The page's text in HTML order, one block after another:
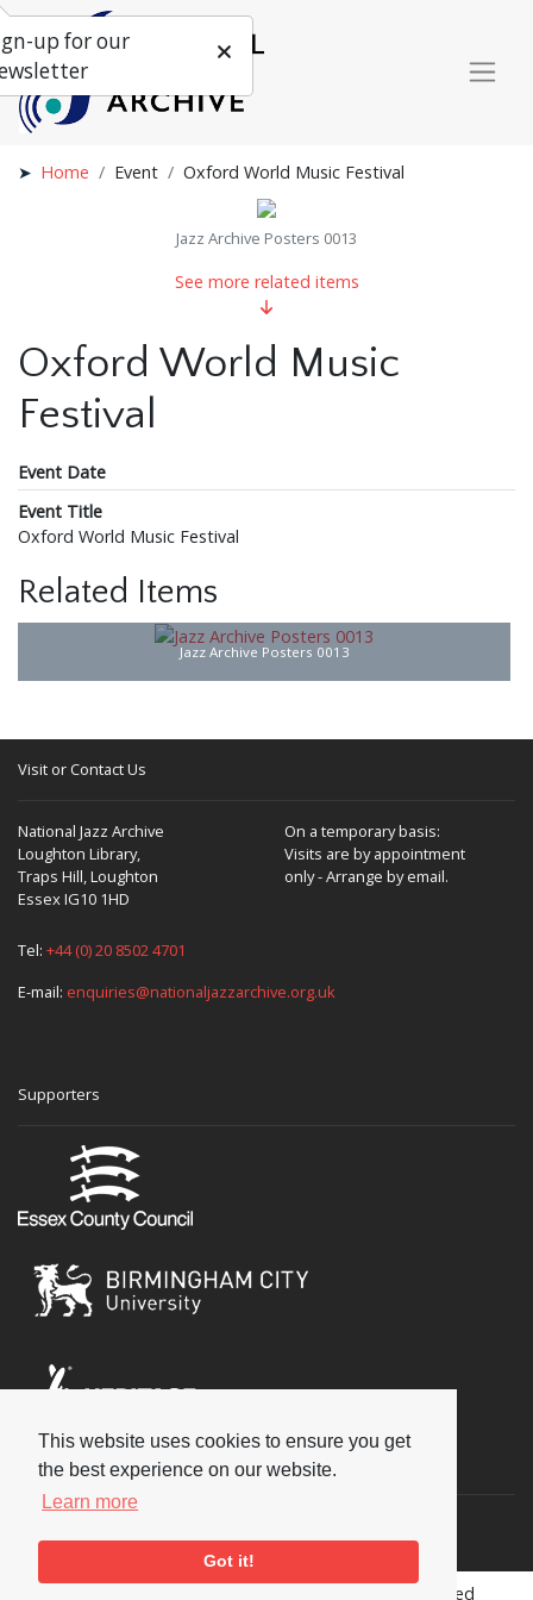
This website uses cookies to ensure you get
the best experience on our website.
Learn more
Got it!
Home Event Oxford World Music Festival
Jazz Archive Posters 0013
See more related items
Oxford World Music
Festival
Event Date
Event Title
Oxford World Music Festival
Related Items
Jazz Archive Posters 0013
Visit or Contact Us
National Jazz Archive
Loughton Library,
Traps Hill, Loughton
Essex IG10 1HD
On a temporary basis:
Visits are by appointment
only - Arrange by email.
Tel: +44 (0) 20 8502 4701
E-mail: enquiries@nationaljazzarchive.org.uk
Supporters
Social
Copyright © 2026 National Jazz Archive, all rights reserved
up for our